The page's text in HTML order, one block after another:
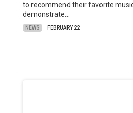
to recommend their favorite
demonstrate…
NEWS FEBRUARY 22